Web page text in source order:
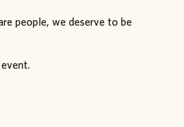
people, we deserve to be